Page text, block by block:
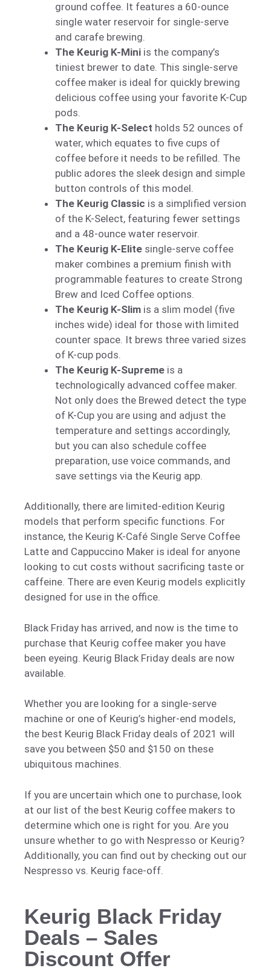
ground coffee. It features a 60-ounce
single water reservoir for single-serve
and carafe brewing.
The Keurig K-Mini is the company’s
tiniest brewer to date. This single-serve
coffee maker is ideal for quickly brewing
delicious coffee using your favorite K-Cup
pods.
The Keurig K-Select holds 52 ounces of
water, which equates to five cups of
coffee before it needs to be refilled. The
public adores the sleek design and simple
button controls of this model.
The Keurig Classic is a simplified version
of the K-Select, featuring fewer settings
and a 48-ounce water reservoir.
The Keurig K-Elite single-serve coffee
maker combines a premium finish with
programmable features to create Strong
Brew and Iced Coffee options.
The Keurig K-Slim is a slim model (five
inches wide) ideal for those with limited
counter space. It brews three varied sizes
of K-cup pods.
The Keurig K-Supreme is a
technologically advanced coffee maker.
Not only does the Brewed detect the type
of K-Cup you are using and adjust the
temperature and settings accordingly,
but you can also schedule coffee
preparation, use voice commands, and
save settings via the Keurig app.
Additionally, there are limited-edition Keurig
models that perform specific functions. For
instance, the Keurig K-Café Single Serve Coffee
Latte and Cappuccino Maker is ideal for anyone
looking to cut costs without sacrificing taste or
caffeine. There are even Keurig models explicitly
designed for use in the office.
Black Friday has arrived, and now is the time to
purchase that Keurig coffee maker you have
been eyeing. Keurig Black Friday deals are now
available.
Whether you are looking for a single-serve
machine or one of Keurig’s higher-end models,
the best Keurig Black Friday deals of 2021 will
save you between $50 and $150 on these
ubiquitous machines.
If you are uncertain which one to purchase, look
at our list of the best Keurig coffee makers to
determine which one is right for you. Are you
unsure whether to go with Nespresso or Keurig?
Additionally, you can find out by checking out our
Nespresso vs. Keurig face-off.
Keurig Black Friday
Deals – Sales
Discount Offer